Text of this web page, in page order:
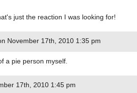
just the reaction I was looking for!
November 17th, 2010 1:35 pm
a pie person myself.
17th, 2010 1:45 pm